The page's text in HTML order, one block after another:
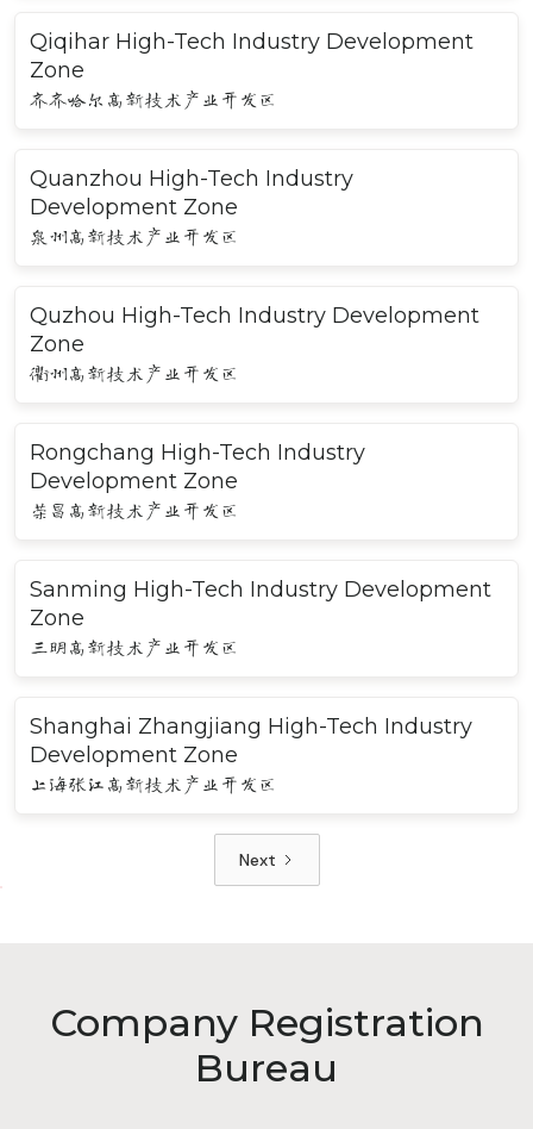
Qiqihar High-Tech Industry Development
Zone
齐齐哈尔高新技术产业开发区
Quanzhou High-Tech Industry
Development Zone
泉州高新技术产业开发区
Quzhou High-Tech Industry Development
Zone
衢州高新技术产业开发区
Rongchang High-Tech Industry
Development Zone
荣昌高新技术产业开发区
Sanming High-Tech Industry Development
Zone
三明高新技术产业开发区
Shanghai Zhangjiang High-Tech Industry
Development Zone
上海张江高新技术产业开发区
Next
Company Registration
Bureau